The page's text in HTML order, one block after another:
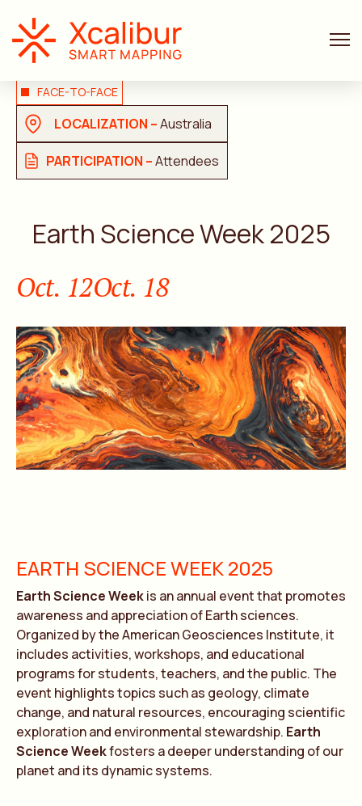
FACE-TO-FACE
LOCALIZATION –Australia
PARTICIPATION –Attendees
Earth Science Week 2025
Oct. 12Oct. 18
EARTH SCIENCE WEEK 2025
Earth Science Weekis an annual event that promotes
awareness and appreciation of Earth sciences.
Organized by the American Geosciences Institute, it
includes activities, workshops, and educational
programs for students, teachers, and the public. The
event highlights topics such as geology, climate
change, and natural resources, encouraging scientific
exploration and environmental stewardship. Earth
Science Weekfosters a deeper understanding of our
planet and its dynamic systems.